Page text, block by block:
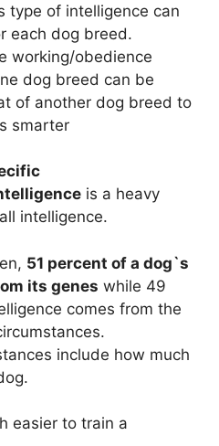
type of intelligence can
each dog breed.
working/obedience
dog breed can be
of another dog breed to
smarter
is a heavy
intelligence.
51 percent of a dog`s
its genes while 49
comes from the
include how much
easier to train a